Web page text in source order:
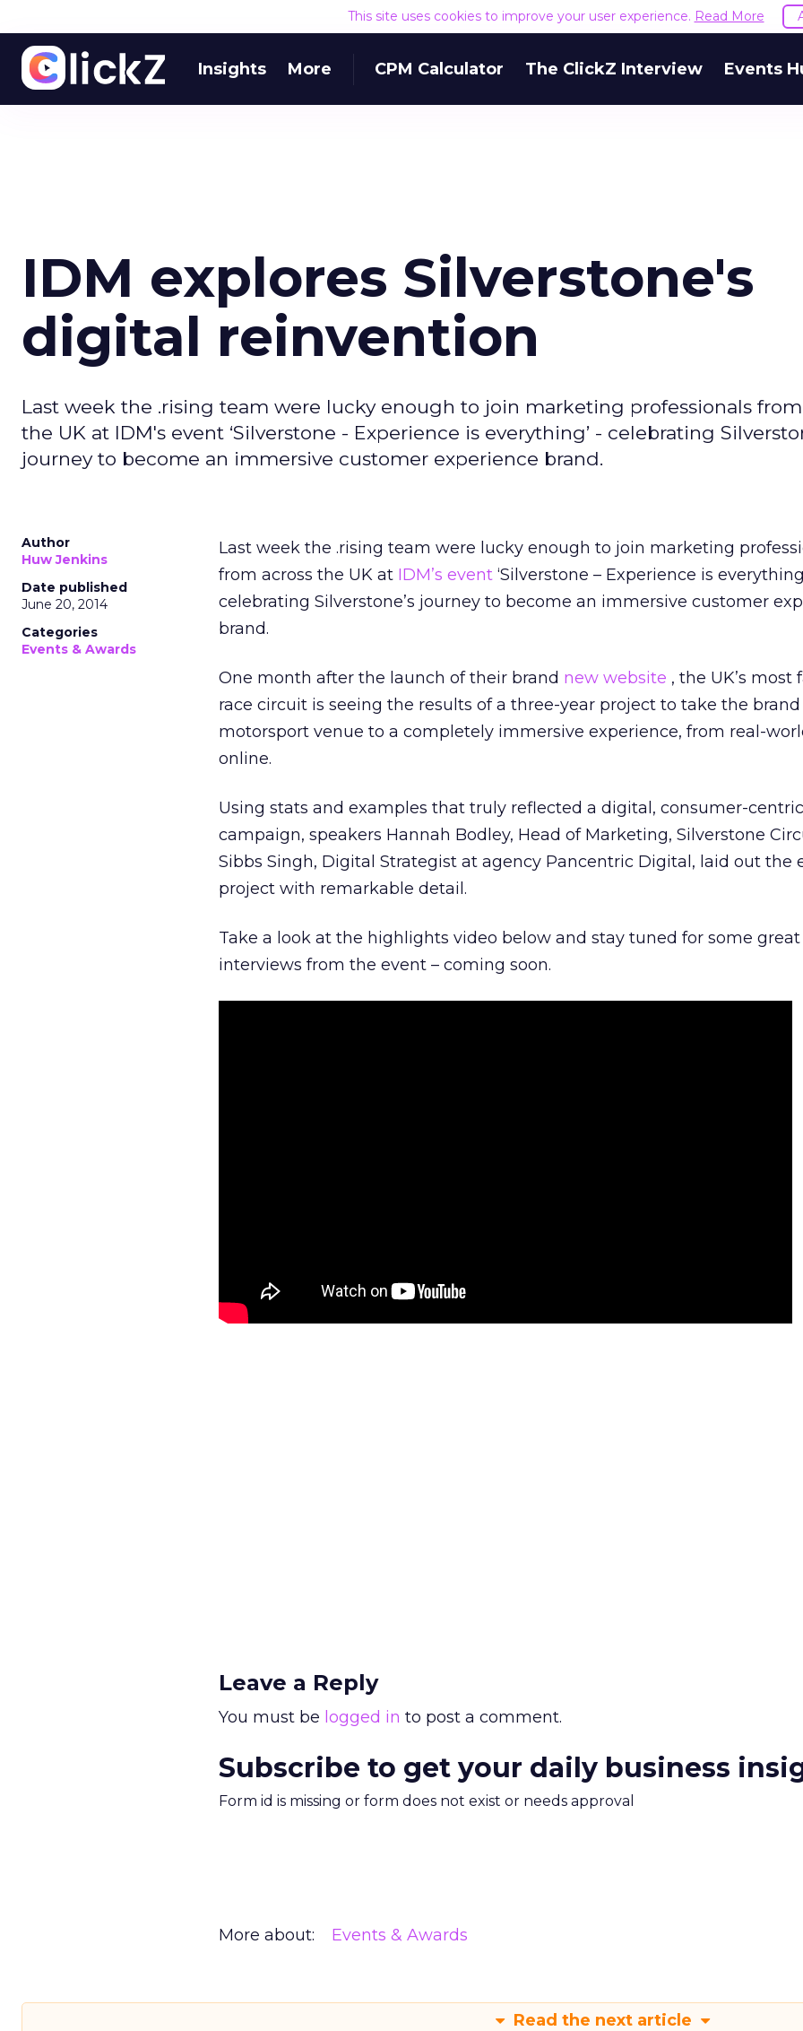
This site uses cookies to improve your user experience. Read More
Insights More CPM Calculator The ClickZ Interview Events
IDM explores Silverstone's
digital reinvention
Last week the .rising team were lucky enough to join marketing professionals from
the UK at IDM's event ‘Silverstone - Experience is everything’ - celebrating
journey to become an immersive customer experience brand.
Author
Huw Jenkins
Date published
June 20, 2014
Categories
Events & Awards
Last week the .rising team were lucky enough to join marketing
from across the UK at IDM’s event ‘Silverstone – Experience is
celebrating Silverstone’s journey to become an immersive customer
brand.
One month after the launch of their brand new website , the UK’s most
race circuit is seeing the results of a three-year project to take the
motorsport venue to a completely immersive experience, from real-
online.
Using stats and examples that truly reflected a digital, consumer-centric
campaign, speakers Hannah Bodley, Head of Marketing, Silverstone
Sibbs Singh, Digital Strategist at agency Pancentric Digital, laid out the
project with remarkable detail.
Take a look at the highlights video below and stay tuned for some great
interviews from the event – coming soon.
Leave a Reply
You must be logged in to post a comment.
Subscribe to get your daily business
Form id is missing or form does not exist or needs approval
More about: Events & Awards
Read the next article